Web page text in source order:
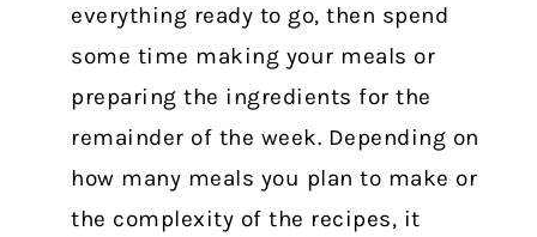
everything ready to go, then spend
some time making your meals or
preparing the ingredients for the
remainder of the week. Depending on
how many meals you plan to make or
the complexity of the recipes, it